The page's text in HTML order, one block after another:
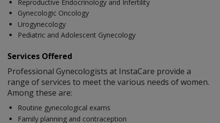
Reproductive Endocrinology and Infertility
Gynecologic Oncology
Urogynecology
Pediatric and Adolescent Gynecology
Services Offered
Professional Gynecologists at InstaCare provide a
range of services to meet the various needs of women.
Among these are:
Routine gynecological exams
Family planning and contraception